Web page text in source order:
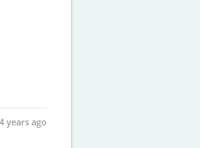
4 years ago